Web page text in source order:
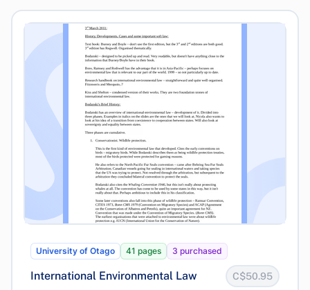
University of Otago 41 pages 3 purchased
International Environmental Law C$50.95